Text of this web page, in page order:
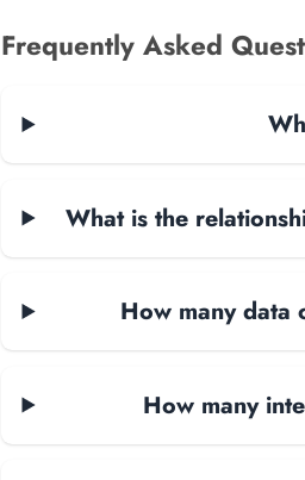
Frequently Asked
What is the
How many data
How many